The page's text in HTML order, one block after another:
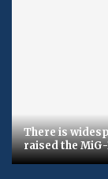
There is
raised the MiG-